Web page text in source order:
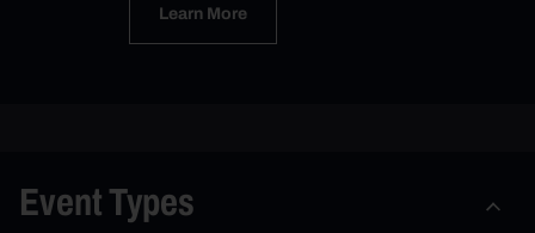
Learn More
Event Types